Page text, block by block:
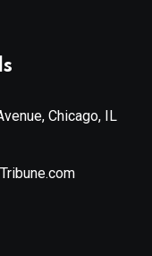
Chicago, IL